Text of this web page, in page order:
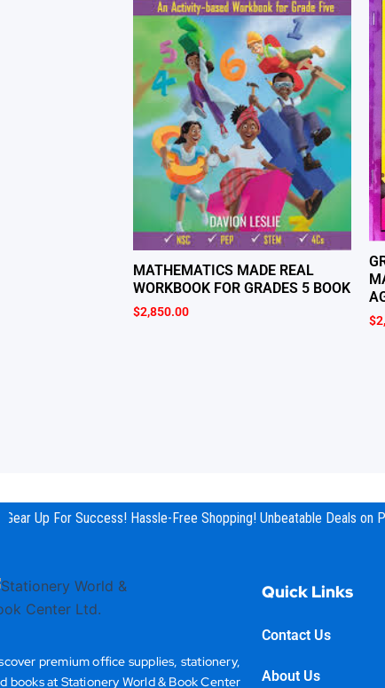
MATHEMATICS MADE REAL
WORKBOOK FOR GRADES 5 BOOK
$2,850.00
$
Up For Success! Hassle-Free Shopping! Unbeatable Deals on
premium office supplies, stationery,
books at Stationery World & Book Center
Quick Links
Contact Us
About Us